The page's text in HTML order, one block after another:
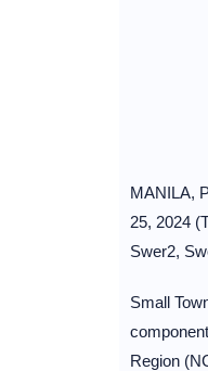
MANILA,
25, 2024
Swer2,
Small
Region